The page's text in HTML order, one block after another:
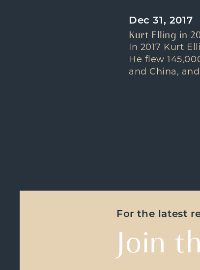
Dec 31, 2017
Kurt Elling in
In 2017 Kurt
He flew
and China,
For the latest
Join